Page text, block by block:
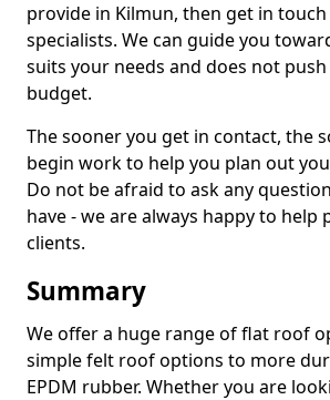
provide in Kilmun, then get in
specialists. We can guide you
suits your needs and does not
budget.
The sooner you get in contact, the
begin work to help you plan out
Do not be afraid to ask any
have - we are always happy to help
clients.
Summary
We offer a huge range of flat roof
simple felt roof options to more
EPDM rubber. Whether you are